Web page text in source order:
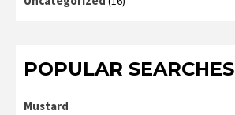
POPULAR SEARCHES
Mustard